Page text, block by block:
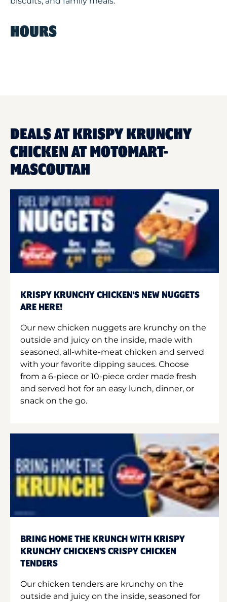
HOURS
DEALS AT KRISPY KRUNCHY
CHICKEN AT MOTOMART-
MASCOUTAH
KRISPY KRUNCHY CHICKEN'S NEW NUGGETS
ARE HERE!
Our new chicken nuggets are krunchy on the
outside and juicy on the inside, made with
seasoned, all-white-meat chicken and served
with your favorite dipping sauces. Choose
from a 6-piece or 10-piece order made fresh
and served hot for an easy lunch, dinner, or
snack on the go.
BRING HOME THE KRUNCH WITH KRISPY
KRUNCHY CHICKEN'S CRISPY CHICKEN
TENDERS
Our chicken tenders are krunchy on the
outside and juicy on the inside, seasoned for